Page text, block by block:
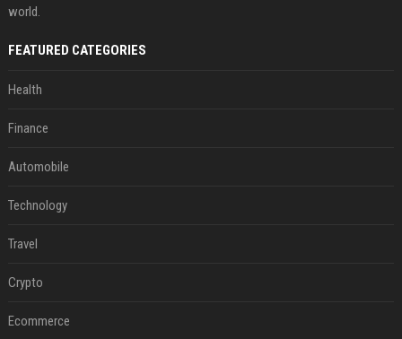
world.
FEATURED CATEGORIES
Health
Finance
Automobile
Technology
Travel
Crypto
Ecommerce